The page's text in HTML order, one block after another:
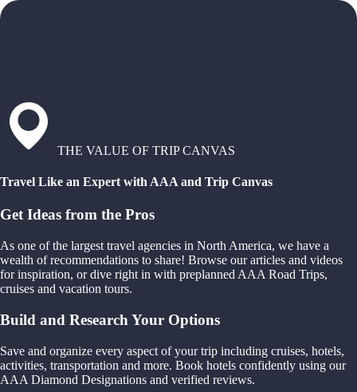
THE VALUE OF TRIP CANVAS
Travel Like an Expert with AAA and Trip Canvas
Get Ideas from the Pros
As one of the largest travel agencies in North America, we have a
wealth of recommendations to share! Browse our articles and videos
for inspiration, or dive right in with preplanned AAA Road Trips,
cruises and vacation tours.
Build and Research Your Options
Save and organize every aspect of your trip including cruises, hotels,
activities, transportation and more. Book hotels confidently using our
AAA Diamond Designations and verified reviews.